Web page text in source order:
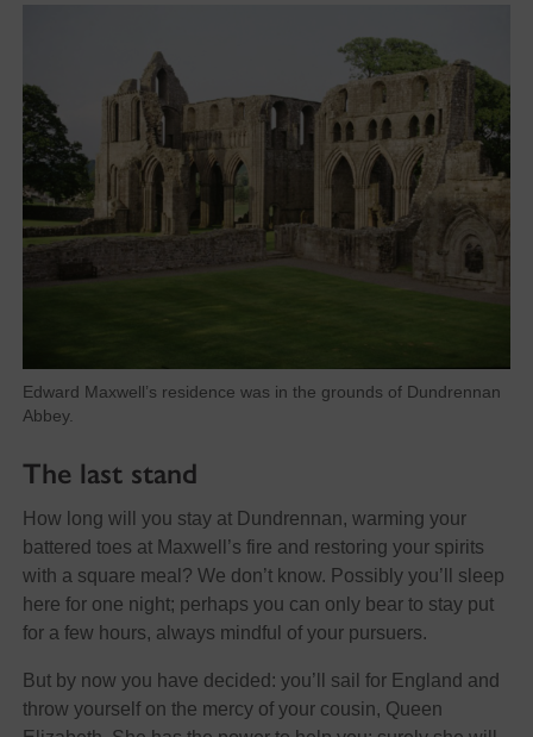
Edward Maxwell’s residence was in the grounds of Dundrennan
Abbey.
The last stand
How long will you stay at Dundrennan, warming your
battered toes at Maxwell’s fire and restoring your spirits
with a square meal? We don’t know. Possibly you’ll sleep
here for one night; perhaps you can only bear to stay put
for a few hours, always mindful of your pursuers.
But by now you have decided: you’ll sail for England and
throw yourself on the mercy of your cousin, Queen